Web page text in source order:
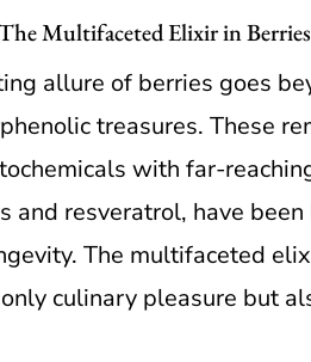
Multifaceted Elixir in Berries
allure of berries goes
treasures. These
with far-
and resveratrol, have
The multifaceted
culinary pleasure but